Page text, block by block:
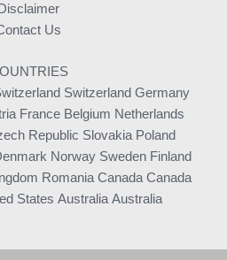
Us
Switzerland Germany
France Belgium Netherlands
Republic Slovakia Poland
Norway Sweden Finland
Romania Canada Canada
States Australia Australia